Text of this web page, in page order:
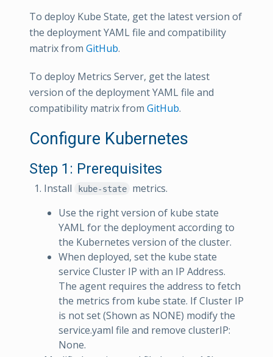
To deploy Kube State, get the latest version of
the deployment YAML file and compatibility
matrix from GitHub.
To deploy Metrics Server, get the latest
version of the deployment YAML file and
compatibility matrix from GitHub.
Configure Kubernetes
Step 1: Prerequisites
Install kube-state
metrics.
Use the right version of kube state
YAML for the deployment according to
the Kubernetes version of the cluster.
When deployed, set the kube state
service Cluster IP with an IP Address.
The agent requires the address to fetch
the metrics from kube state. If Cluster IP
is not set (Shown as NONE) modify the
service.yaml file and remove clusterIP:
None.